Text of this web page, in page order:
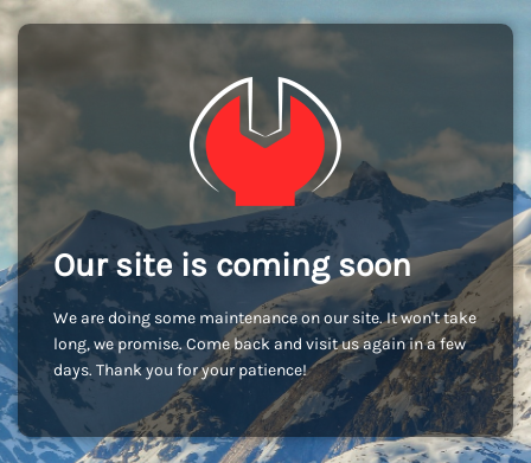
Our site is coming soon
We are doing some maintenance on our site. It won't take
long, we promise. Come back and visit us again in a few
days. Thank you for your patience!